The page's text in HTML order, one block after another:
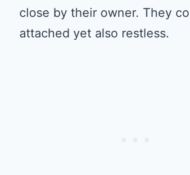
close by their owner. They
attached yet also restless.